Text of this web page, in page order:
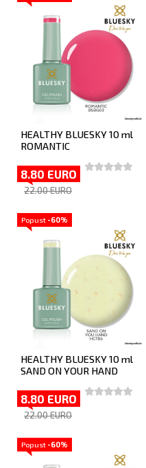
HEALTHY BLUESKY 10 ml
ROMANTIC
8.80 EURO
22.00 EURO
Popust -60%
HEALTHY BLUESKY 10 ml
SAND ON YOUR HAND
8.80 EURO
22.00 EURO
Popust -60%